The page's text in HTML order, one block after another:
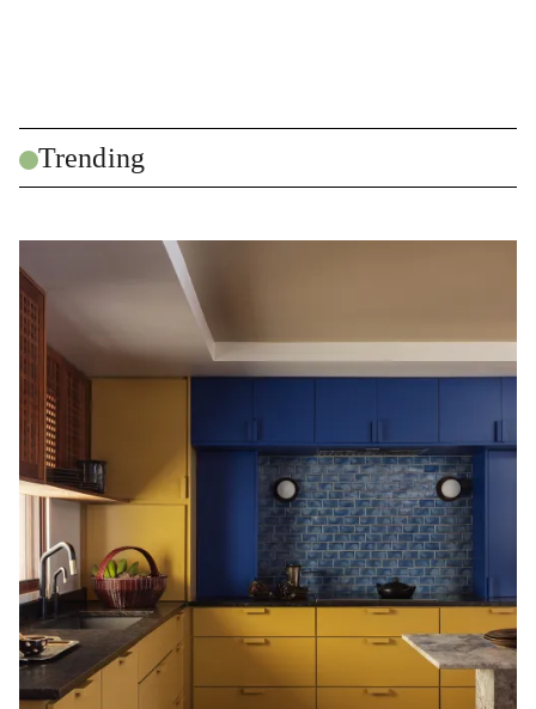
Trending